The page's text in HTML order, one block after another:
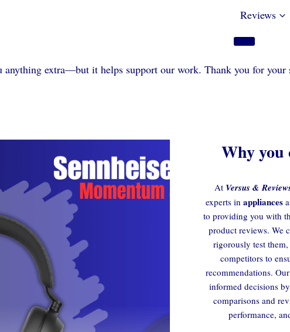
Reviews
extra—but it helps support our work. Thank you for your
Why you
At Versus &
experts in appliances
to providing you with
product reviews. We
rigorously test
competitors to
recommendations.
informed decisions
comparisons and
performance,